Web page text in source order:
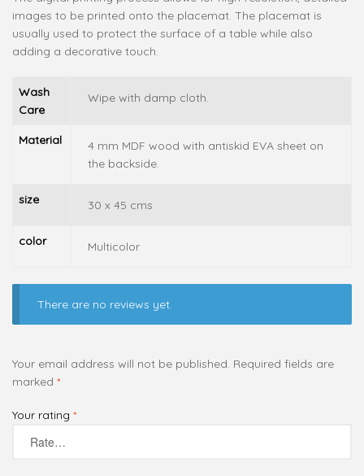
images to be printed onto the placemat. The placemat is
usually used to protect the surface of a table while also
adding a decorative touch.
Wash
Care
Wipe with damp cloth.
Material
4 mm MDF wood with antiskid EVA sheet on
the backside.
size 30 x 45 cms
color Multicolor
There are no reviews yet.
Your email address will not be published. Required fields are
marked *
Your rating *